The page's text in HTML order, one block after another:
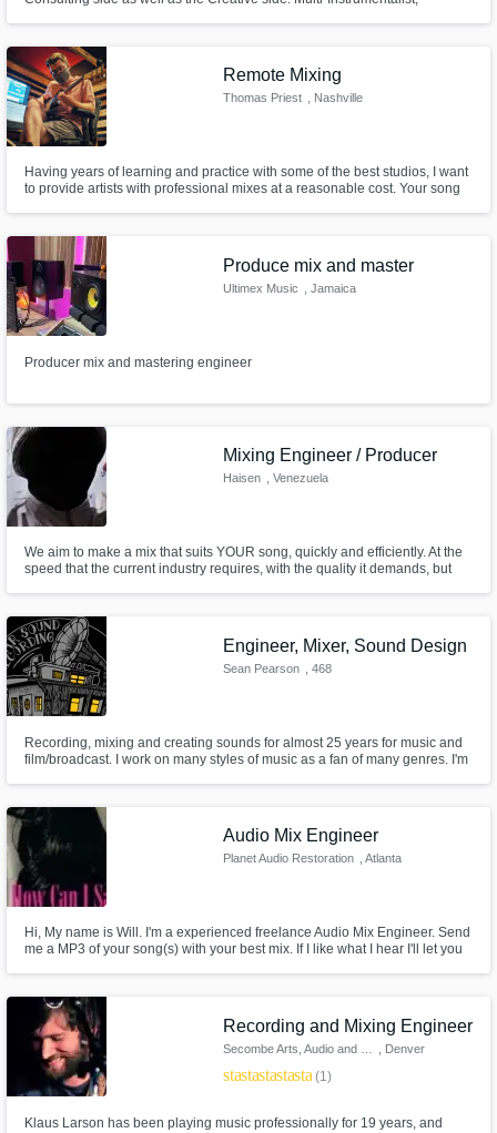
Remote Mixing
Thomas Priest , Nashville
Having years of learning and practice with some of the best studios, I want
to provide artists with professional mixes at a reasonable cost. Your song
Produce mix and master
Ultimex Music , Jamaica
Producer mix and mastering engineer
Mixing Engineer / Producer
Haisen , Venezuela
We aim to make a mix that suits YOUR song, quickly and efficiently. At the
speed that the current industry requires, with the quality it demands, but
Engineer, Mixer, Sound Design
Sean Pearson
, 468
Recording, mixing and creating sounds for almost 25 years for music and
film/broadcast. I work on many styles of music as a fan of many genres. I'm
Audio Mix Engineer
Planet Audio Restoration , Atlanta
Hi, My name is Will. I'm a experienced freelance Audio Mix Engineer. Send
me a MP3 of your song(s) with your best mix. If I like what I hear I'll let you
Recording and Mixing Engineer
, Denver
starstarstarstarstar(1)
Klaus Larson has been playing music professionally for 19 years, and